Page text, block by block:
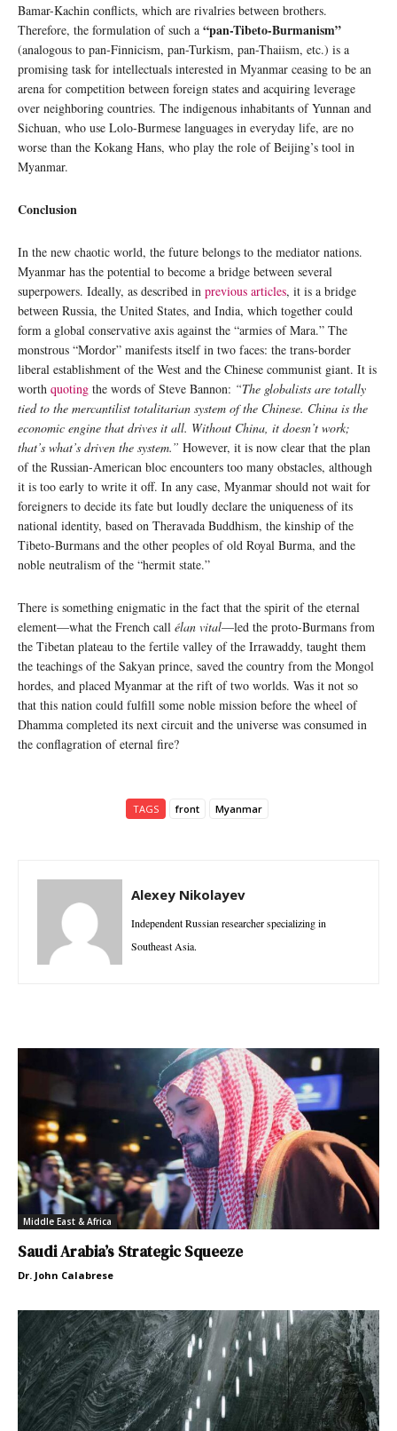
Bamar-Kachin conflicts, which are rivalries between brothers.
Therefore, the formulation of such a “pan-Tibeto-Burmanism”
(analogous to pan-Finnicism, pan-Turkism, pan-Thaiism, etc.) is a
promising task for intellectuals interested in Myanmar ceasing to be an
arena for competition between foreign states and acquiring leverage
over neighboring countries. The indigenous inhabitants of Yunnan and
Sichuan, who use Lolo-Burmese languages ​​in everyday life, are no
worse than the Kokang Hans, who play the role of Beijing’s tool in
Myanmar.
Conclusion
In the new chaotic world, the future belongs to the mediator nations.
Myanmar has the potential to become a bridge between several
superpowers. Ideally, as described in previous articles, it is a bridge
between Russia, the United States, and India, which together could
form a global conservative axis against the “armies of Mara.” The
monstrous “Mordor” manifests itself in two faces: the trans-border
liberal establishment of the West and the Chinese communist giant. It is
worth quoting the words of Steve Bannon: “The globalists are totally
tied to the mercantilist totalitarian system of the Chinese. China is the
economic engine that drives it all. Without China, it doesn’t work;
that’s what’s driven the system.” However, it is now clear that the plan
of the Russian-American bloc encounters too many obstacles, although
it is too early to write it off. In any case, Myanmar should not wait for
foreigners to decide its fate but loudly declare the uniqueness of its
national identity, based on Theravada Buddhism, the kinship of the
Tibeto-Burmans and the other peoples of old Royal Burma, and the
noble neutralism of the “hermit state.”
There is something enigmatic in the fact that the spirit of the eternal
element—what the French call élan vital—led the proto-Burmans from
the Tibetan plateau to the fertile valley of the Irrawaddy, taught them
the teachings of the Sakyan prince, saved the country from the Mongol
hordes, and placed Myanmar at the rift of two worlds. Was it not so
that this nation could fulfill some noble mission before the wheel of
Dhamma completed its next circuit and the universe was consumed in
the conflagration of eternal fire?
TAGS front Myanmar
Alexey Nikolayev
Independent Russian researcher specializing in
Southeast Asia.
Middle East & Africa
Saudi Arabia’s Strategic Squeeze
Dr. John Calabrese